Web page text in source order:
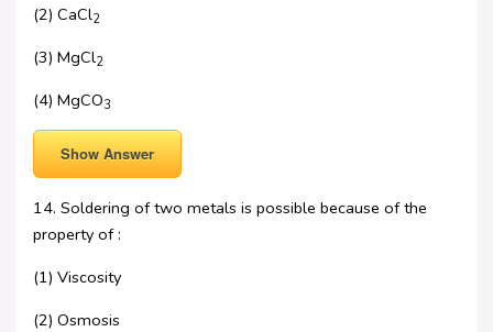
(2) CaCl2
(3) MgCl2
(4) MgCO3
Show Answer
14. Soldering of two metals is possible because of the
property of :
(1) Viscosity
(2) Osmosis